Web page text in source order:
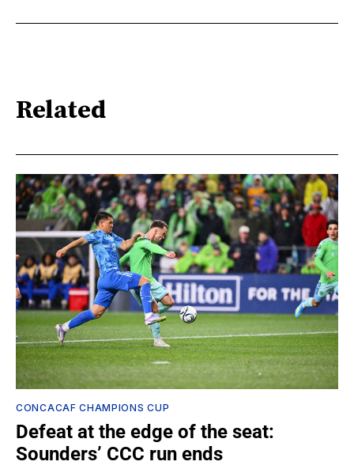
Related
CONCACAF CHAMPIONS CUP
Defeat at the edge of the seat:
Sounders’ CCC run ends